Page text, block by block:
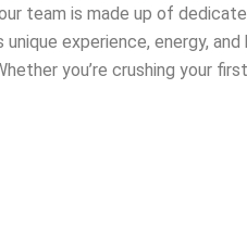
team is made up of
unique experience, energy,
you’re crushing your